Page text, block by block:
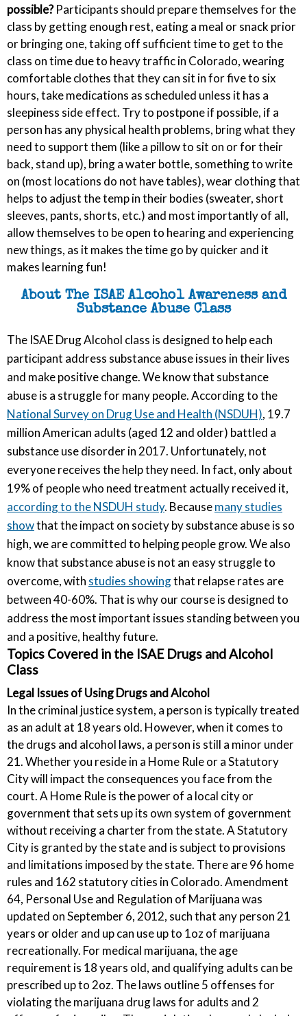
possible?Participants should prepare themselves for the
class by getting enough rest, eating a meal or snack prior
or bringing one, taking off sufficient time to get to the
class on time due to heavy traffic in Colorado, wearing
comfortable clothes that they can sit in for five to six
hours, take medications as scheduled unless it has a
sleepiness side effect. Try to postpone if possible, if a
person has any physical health problems, bring what they
need to support them (like a pillow to sit on or for their
back, stand up), bring a water bottle, something to write
on (most locations do not have tables), wear clothing that
helps to adjust the temp in their bodies (sweater, short
sleeves, pants, shorts, etc.) and most importantly of all,
allow themselves to be open to hearing and experiencing
new things, as it makes the time go by quicker and it
makes learning fun!
About The ISAE Alcohol Awareness and
Substance Abuse Class
The ISAE Drug Alcohol class is designed to help each
participant address substance abuse issues in their lives
and make positive change. We know that substance
abuse is a struggle for many people. According to the
National Survey on Drug Use and Health (NSDUH), 19.7
million American adults (aged 12 and older) battled a
substance use disorder in 2017. Unfortunately, not
everyone receives the help they need. In fact, only about
19% of people who need treatment actually received it,
according to the NSDUH study. Becausemany studies
showthat the impact on society by substance abuse is so
high, we are committed to helping people grow. We also
know that substance abuse is not an easy struggle to
overcome, with studies showingthat relapse rates are
between 40-60%. That is why our course is designed to
address the most important issues standing between you
and a positive, healthy future.
Topics Covered in the ISAE Drugs and Alcohol
Class
Legal Issues of Using Drugs and Alcohol
In the criminal justice system, a person is typically treated
as an adult at 18 years old. However, when it comes to
the drugs and alcohol laws, a person is still a minor under
21. Whether you reside in a Home Rule or a Statutory
City will impact the consequences you face from the
court. A Home Rule is the power of a local city or
government that sets up its own system of government
without receiving a charter from the state. A Statutory
City is granted by the state and is subject to provisions
and limitations imposed by the state. There are 96 home
rules and 162 statutory cities in Colorado. Amendment
64, Personal Use and Regulation of Marijuana was
updated on September 6, 2012, such that any person 21
years or older and up can use up to 1oz of marijuana
recreationally. For medical marijuana, the age
requirement is 18 years old, and qualifying adults can be
prescribed up to 2oz. The laws outline 5 offenses for
violating the marijuana drug laws for adults and 2